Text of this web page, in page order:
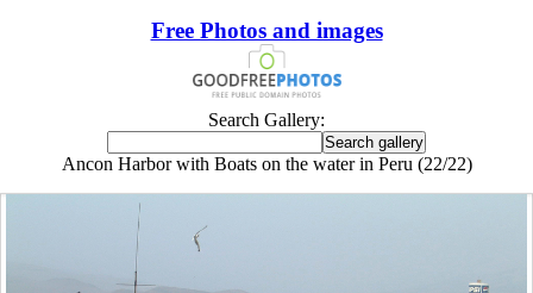
Free Photos and images
Search Gallery:
Ancon Harbor with Boats on the water in Peru (22/22)